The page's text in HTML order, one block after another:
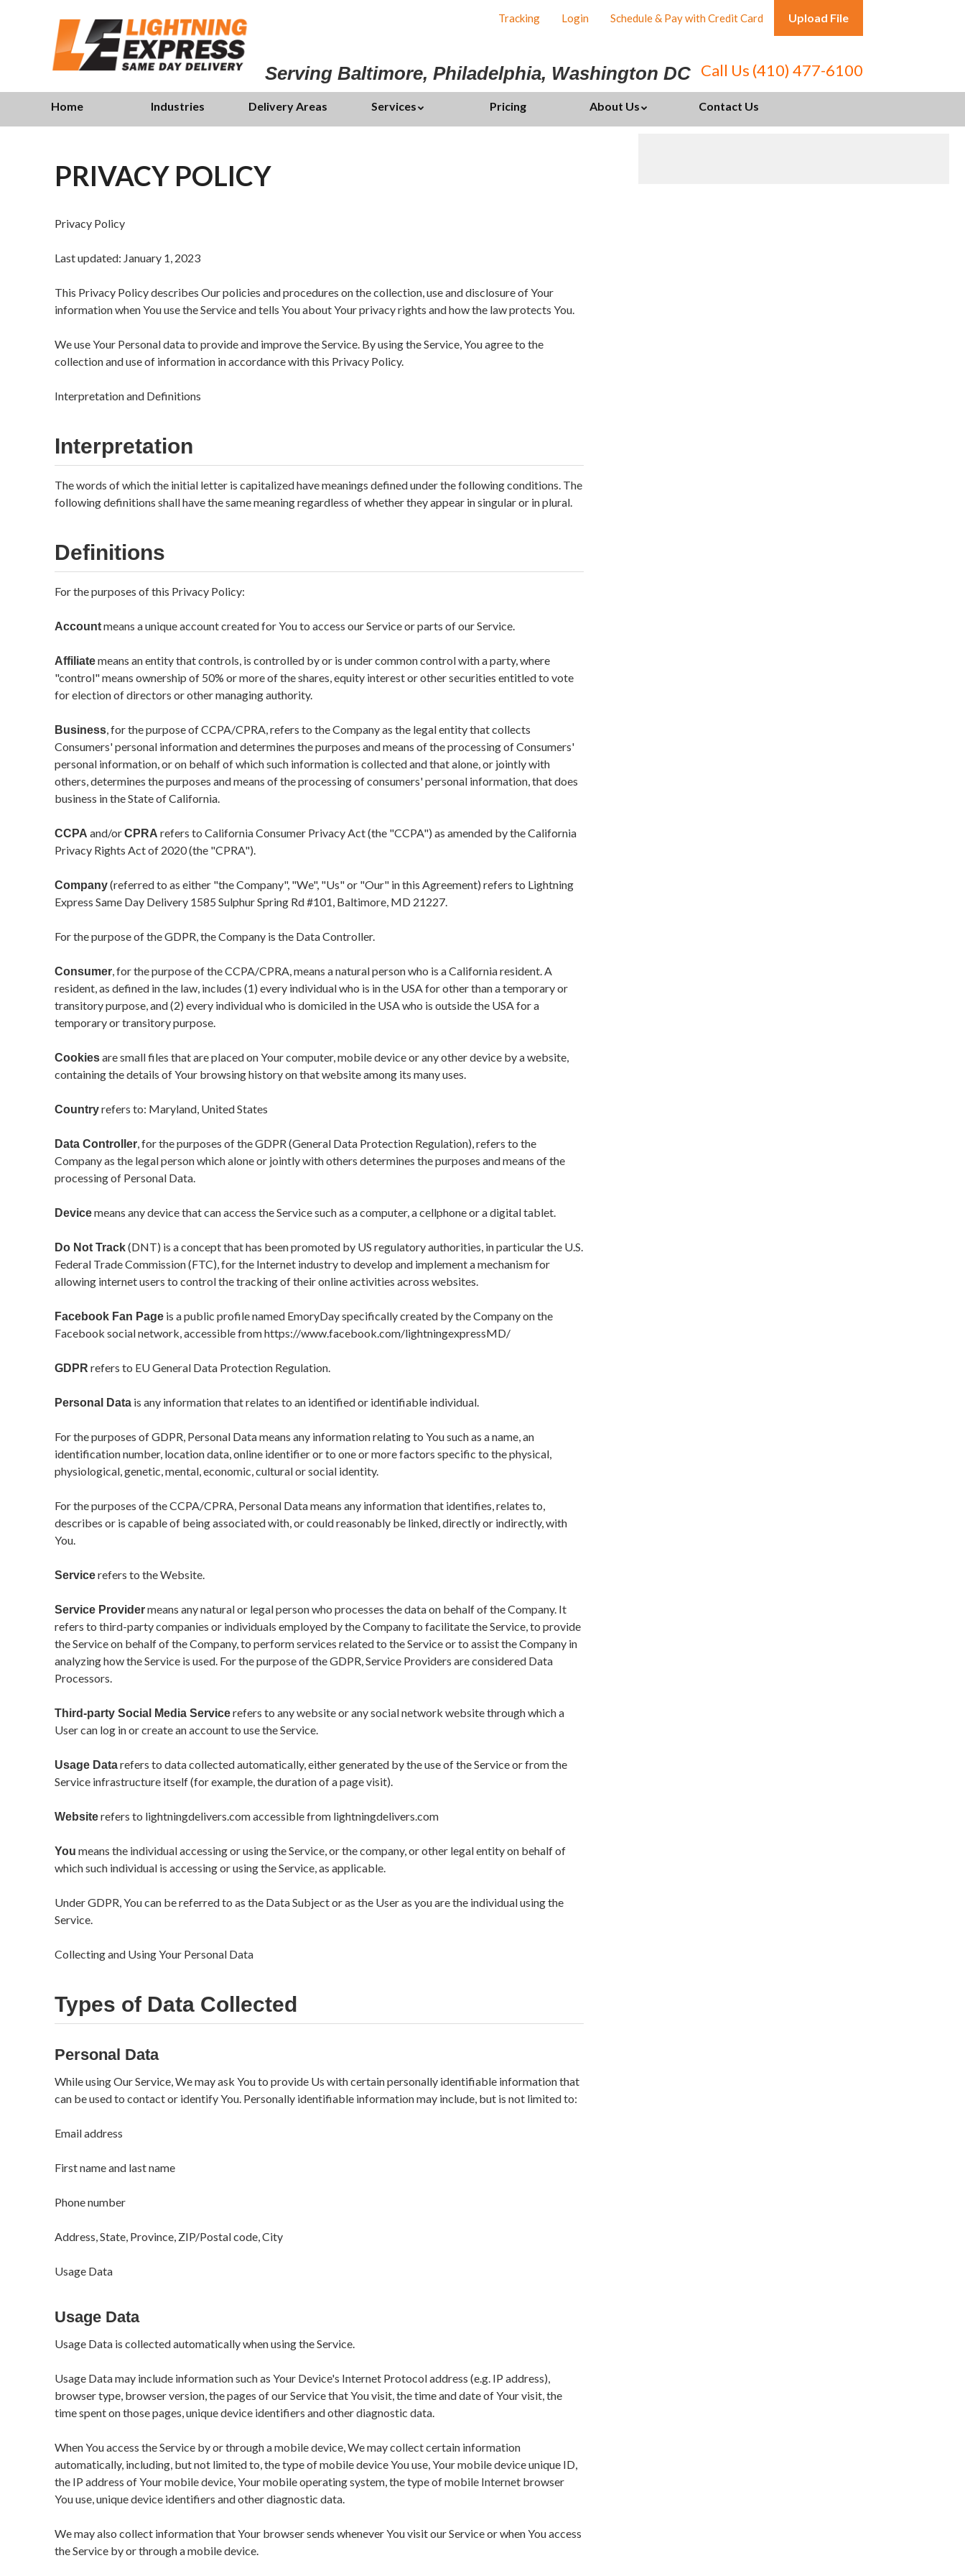
Tracking Login Schedule & Pay with Credit Card Upload File
Serving Baltimore, Philadelphia, Washington DC Call Us (410) 477-6100
content
Home Industries Delivery Areas Services Pricing About Us Contact Us
PRIVACY POLICY
Privacy Policy
Last updated: January 1, 2023
This Privacy Policy describes Our policies and procedures on the collection, use and disclosure of Your
information when You use the Service and tells You about Your privacy rights and how the law protects You.
We use Your Personal data to provide and improve the Service. By using the Service, You agree to the
collection and use of information in accordance with this Privacy Policy.
Interpretation and Definitions
Interpretation
The words of which the initial letter is capitalized have meanings defined under the following conditions. The
following definitions shall have the same meaning regardless of whether they appear in singular or in plural.
Definitions
For the purposes of this Privacy Policy:
Accountmeans a unique account created for You to access our Service or parts of our Service.
Affiliatemeans an entity that controls, is controlled by or is under common control with a party, where
"control" means ownership of 50% or more of the shares, equity interest or other securities entitled to vote
for election of directors or other managing authority.
Business, for the purpose of CCPA/CPRA, refers to the Company as the legal entity that collects
Consumers' personal information and determines the purposes and means of the processing of Consumers'
personal information, or on behalf of which such information is collected and that alone, or jointly with
others, determines the purposes and means of the processing of consumers' personal information, that does
business in the State of California.
CCPA and/orCPRA refers to California Consumer Privacy Act (the "CCPA") as amended by the California
Privacy Rights Act of 2020 (the "CPRA").
Company(referred to as either "the Company", "We", "Us" or "Our" in this Agreement) refers to Lightning
Express Same Day Delivery 1585 Sulphur Spring Rd #101, Baltimore, MD 21227.
For the purpose of the GDPR, the Company is the Data Controller.
Consumer, for the purpose of the CCPA/CPRA, means a natural person who is a California resident. A
resident, as defined in the law, includes (1) every individual who is in the USA for other than a temporary or
transitory purpose, and (2) every individual who is domiciled in the USA who is outside the USA for a
temporary or transitory purpose.
Cookiesare small files that are placed on Your computer, mobile device or any other device by a website,
containing the details of Your browsing history on that website among its many uses.
Countryrefers to: Maryland, United States
Data Controller, for the purposes of the GDPR (General Data Protection Regulation), refers to the
Company as the legal person which alone or jointly with others determines the purposes and means of the
processing of Personal Data.
Devicemeans any device that can access the Service such as a computer, a cellphone or a digital tablet.
Do Not Track(DNT) is a concept that has been promoted by US regulatory authorities, in particular the U.S.
Federal Trade Commission (FTC), for the Internet industry to develop and implement a mechanism for
allowing internet users to control the tracking of their online activities across websites.
Facebook Fan Pageis a public profile named EmoryDay specifically created by the Company on the
Facebook social network, accessible fromhttps://www.facebook.com/lightningexpressMD/
GDPR refers to EU General Data Protection Regulation.
Personal Datais any information that relates to an identified or identifiable individual.
For the purposes of GDPR, Personal Data means any information relating to You such as a name, an
identification number, location data, online identifier or to one or more factors specific to the physical,
physiological, genetic, mental, economic, cultural or social identity.
For the purposes of the CCPA/CPRA, Personal Data means any information that identifies, relates to,
describes or is capable of being associated with, or could reasonably be linked, directly or indirectly, with
You.
Servicerefers to the Website.
Service Providermeans any natural or legal person who processes the data on behalf of the Company. It
refers to third-party companies or individuals employed by the Company to facilitate the Service, to provide
the Service on behalf of the Company, to perform services related to the Service or to assist the Company in
analyzing how the Service is used. For the purpose of the GDPR, Service Providers are considered Data
Processors.
Third-party Social Media Servicerefers to any website or any social network website through which a
User can log in or create an account to use the Service.
Usage Datarefers to data collected automatically, either generated by the use of the Service or from the
Service infrastructure itself (for example, the duration of a page visit).
Websiterefers to lightningdelivers.com accessible from lightningdelivers.com
You means the individual accessing or using the Service, or the company, or other legal entity on behalf of
which such individual is accessing or using the Service, as applicable.
Under GDPR, You can be referred to as the Data Subject or as the User as you are the individual using the
Service.
Collecting and Using Your Personal Data
Types of Data Collected
Personal Data
While using Our Service, We may ask You to provide Us with certain personally identifiable information that
can be used to contact or identify You. Personally identifiable information may include, but is not limited to:
Email address
First name and last name
Phone number
Address, State, Province, ZIP/Postal code, City
Usage Data
Usage Data
Usage Data is collected automatically when using the Service.
Usage Data may include information such as Your Device's Internet Protocol address (e.g. IP address),
browser type, browser version, the pages of our Service that You visit, the time and date of Your visit, the
time spent on those pages, unique device identifiers and other diagnostic data.
When You access the Service by or through a mobile device, We may collect certain information
automatically, including, but not limited to, the type of mobile device You use, Your mobile device unique ID,
the IP address of Your mobile device, Your mobile operating system, the type of mobile Internet browser
You use, unique device identifiers and other diagnostic data.
We may also collect information that Your browser sends whenever You visit our Service or when You access
the Service by or through a mobile device.